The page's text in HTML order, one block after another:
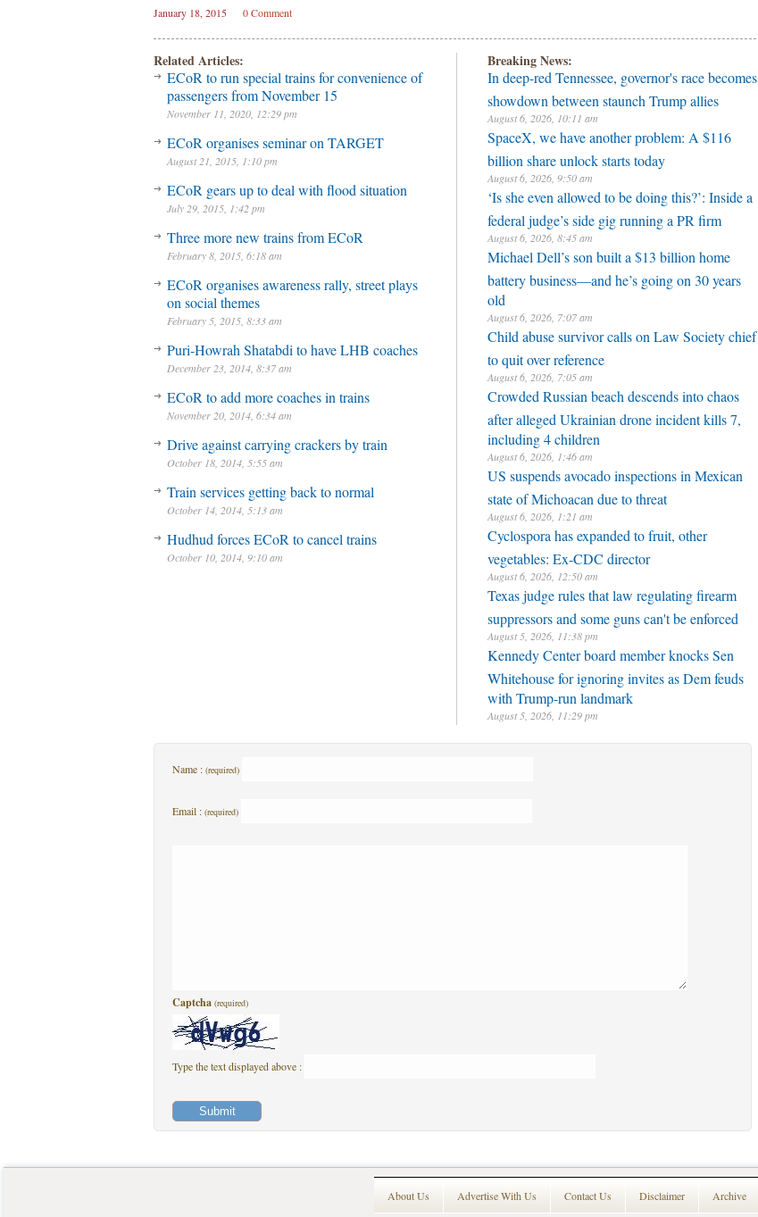
January 18, 2015 0 Comment
Related Articles:
ECoR to run special trains for convenience of
passengers from November 15
November 11, 2020, 12:29 pm
ECoR organises seminar on TARGET
August 21, 2015, 1:10 pm
ECoR gears up to deal with flood situation
July 29, 2015, 1:42 pm
Three more new trains from ECoR
February 8, 2015, 6:18 am
ECoR organises awareness rally, street plays
on social themes
February 5, 2015, 8:33 am
Puri-Howrah Shatabdi to have LHB coaches
December 23, 2014, 8:37 am
ECoR to add more coaches in trains
November 20, 2014, 6:34 am
Drive against carrying crackers by train
October 18, 2014, 5:55 am
Train services getting back to normal
October 14, 2014, 5:13 am
Hudhud forces ECoR to cancel trains
October 10, 2014, 9:10 am
Breaking News:
In deep-red Tennessee, governor's race becomes
showdown between staunch Trump allies
August 6, 2026, 10:11 am
SpaceX, we have another problem: A $116
billion share unlock starts today
August 6, 2026, 9:50 am
‘Is she even allowed to be doing this?’: Inside a
federal judge’s side gig running a PR firm
August 6, 2026, 8:45 am
Michael Dell’s son built a $13 billion home
battery business—and he’s going on 30 years
old
August 6, 2026, 7:07 am
Child abuse survivor calls on Law Society chief
to quit over reference
August 6, 2026, 7:05 am
Crowded Russian beach descends into chaos
after alleged Ukrainian drone incident kills 7,
including 4 children
August 6, 2026, 1:46 am
US suspends avocado inspections in Mexican
state of Michoacan due to threat
August 6, 2026, 1:21 am
Cyclospora has expanded to fruit, other
vegetables: Ex-CDC director
August 6, 2026, 12:50 am
Texas judge rules that law regulating firearm
suppressors and some guns can't be enforced
August 5, 2026, 11:38 pm
Kennedy Center board member knocks Sen
Whitehouse for ignoring invites as Dem feuds
with Trump-run landmark
August 5, 2026, 11:29 pm
Name : (required)
Email : (required)
Captcha (required)
Type the text displayed above :
About Us Advertise With Us Contact Us Disclaimer Archive